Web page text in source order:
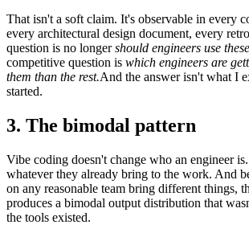
That isn't a soft claim. It's observable in every
every architectural design document, every
question is no longershould engineers use
competitive question is which engineers are
them than the rest.And the answer isn't what I
started.
3. The bimodal pattern
Vibe coding doesn't change who an engineer
whatever they already bring to the work. And
on any reasonable team bring different things,
produces a bimodal output distribution that
the tools existed.